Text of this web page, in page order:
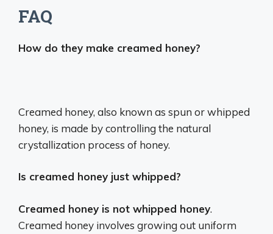
FAQ
How do they make creamed honey?
Creamed honey, also known as spun or whipped
honey, is made by controlling the natural
crystallization process of honey.
Is creamed honey just whipped?
Creamed honey is not whipped honey.
Creamed honey involves growing out uniform